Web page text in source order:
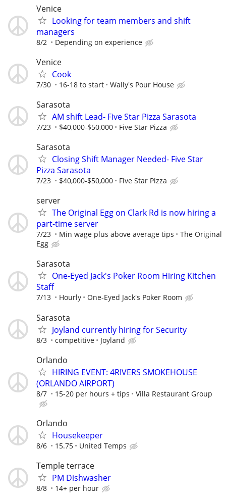
Venice
Looking for team members and shift
managers
8/2 Depending on experience
Venice
Cook
7/30 16-18 to start Wally's Pour House
Sarasota
AM shift Lead- Five Star Pizza Sarasota
7/23 $40,000-$50,000 Five Star Pizza
Sarasota
Closing Shift Manager Needed- Five Star
Pizza Sarasota
7/23 $40,000-$50,000 Five Star Pizza
server
The Original Egg on Clark Rd is now hiring a
part-time server
7/23 Min wage plus above average tips
The Original
Egg
Sarasota
One-Eyed Jack's Poker Room Hiring Kitchen
Staff
7/13 Hourly One-Eyed Jack's Poker Room
Sarasota
Joyland currently hiring for Security
8/3 competitive Joyland
Orlando
HIRING EVENT: 4RIVERS SMOKEHOUSE
(ORLANDO AIRPORT)
8/7 15-20 per hours + tips Villa Restaurant Group
Orlando
Housekeeper
8/6 15.75 United Temps
Temple terrace
PM Dishwasher
8/8 14+ per hour